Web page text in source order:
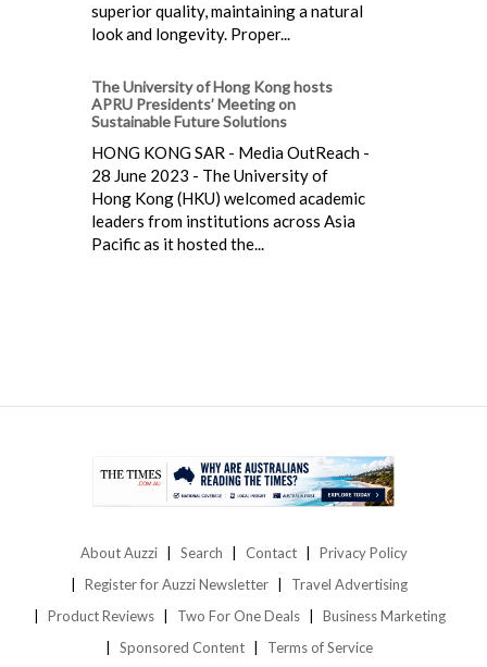
superior quality, maintaining a natural
look and longevity. Proper...
The University of Hong Kong hosts
APRU Presidents’ Meeting on
Sustainable Future Solutions
HONG KONG SAR - Media OutReach -
28 June 2023 - The University of
Hong Kong (HKU) welcomed academic
leaders from institutions across Asia
Pacific as it hosted the...
About Auzzi Search Contact
Privacy Policy
Register for Auzzi Newsletter
Travel Advertising
Product Reviews
Two For One Deals
Business Marketing
Sponsored Content
Terms of Service